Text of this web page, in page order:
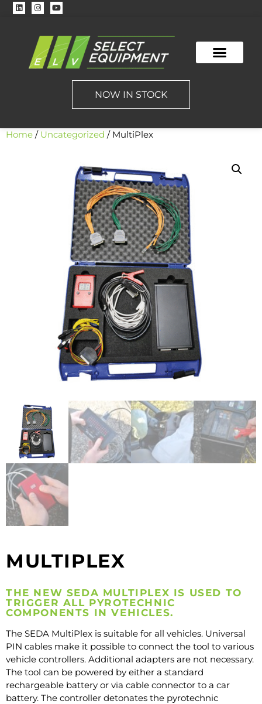
NOW IN STOCK
Home / Uncategorized / MultiPlex
MULTIPLEX
THE NEW SEDA MULTIPLEX IS USED TO
TRIGGER ALL PYROTECHNIC
COMPONENTS IN VEHICLES.
The SEDA MultiPlex is suitable for all vehicles. Universal
PIN cables make it possible to connect the tool to various
vehicle controllers. Additional adapters are not necessary.
The tool can be powered by either a standard
rechargeable battery or via cable connector to a car
battery. The controller detonates the pyrotechnic